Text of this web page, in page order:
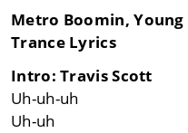
Metro Boomin, Young
Trance Lyrics
Intro: Travis Scott
Uh-uh-uh
Uh-uh